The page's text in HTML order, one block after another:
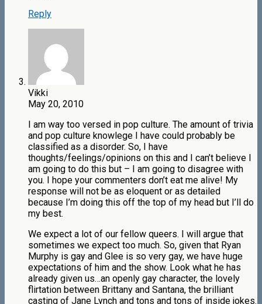
Reply
Vikki
May 20, 2010
I am way too versed in pop culture. The amount of trivia
and pop culture knowlege I have could probably be
classified as a disorder. So, I have
thoughts/feelings/opinions on this and I can’t believe I
am going to do this but – I am going to disagree with
you. I hope your commenters don’t eat me alive! My
response will not be as eloquent or as detailed
because I’m doing this off the top of my head but I’ll do
my best.
We expect a lot of our fellow queers. I will argue that
sometimes we expect too much. So, given that Ryan
Murphy is gay and Glee is so very gay, we have huge
expectations of him and the show. Look what he has
already given us…an openly gay character, the lovely
flirtation between Brittany and Santana, the brilliant
casting of Jane Lynch and tons and tons of inside jokes.